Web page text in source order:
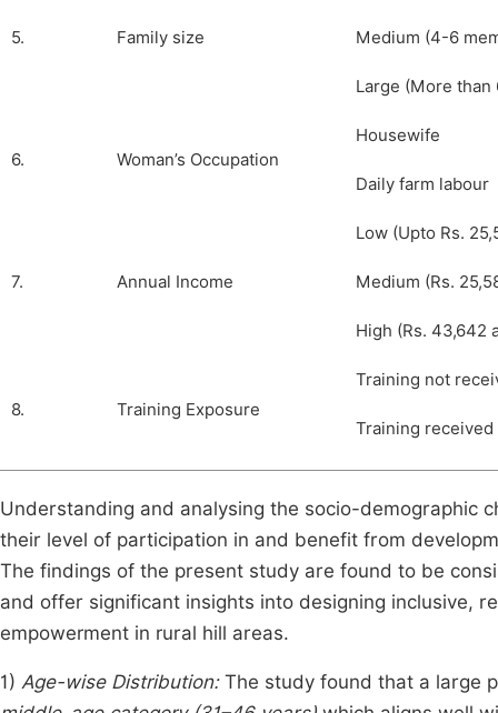
5. Family size Medium (4-6
Large (More than
6. Woman’s Occupation
Housewife
Daily farm labour
7. Annual Income
Low (Upto Rs.
Medium (Rs.
High (Rs. 43,642
8. Training Exposure
Training not
Training received
Understanding and analysing the socio-demographic
their level of participation in and benefit from
The findings of the present study are found to be
and offer significant insights into designing inclusive,
empowerment in rural hill areas.
1) Age-wise Distribution: The study found that a large